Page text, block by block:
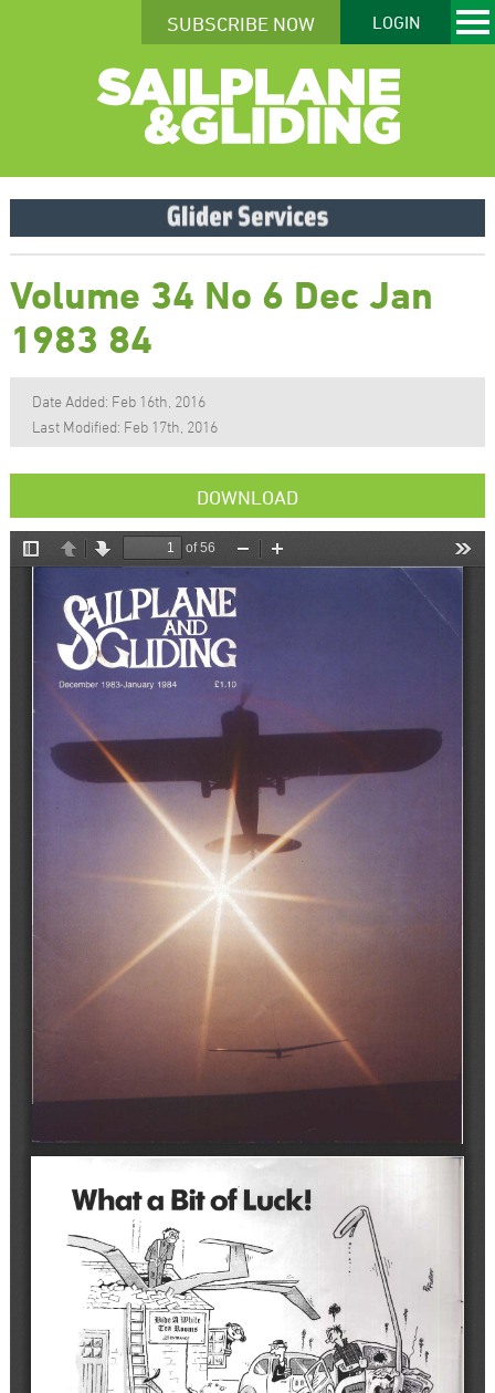
SUBSCRIBE NOW LOGIN
Volume 34 No 6 Dec Jan
1983 84
Date Added: Feb 16th, 2016
Last Modified: Feb 17th, 2016
DOWNLOAD